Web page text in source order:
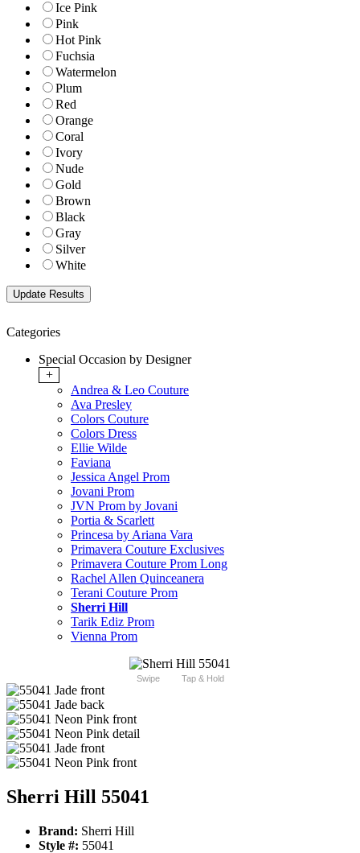
Ice Pink
Pink
Hot Pink
Fuchsia
Watermelon
Plum
Red
Orange
Coral
Ivory
Nude
Gold
Brown
Black
Gray
Silver
White
Categories
Special Occasion by Designer
+
Andrea & Leo Couture
Ava Presley
Colors Couture
Colors Dress
Ellie Wilde
Faviana
Jessica Angel Prom
Jovani Prom
JVN Prom by Jovani
Portia & Scarlett
Princesa by Ariana Vara
Primavera Couture Exclusives
Primavera Couture Prom Long
Rachel Allen Quinceanera
Terani Couture Prom
Sherri Hill
Tarik Ediz Prom
Vienna Prom
Swipe Tap & Hold
Sherri Hill 55041
Brand: Sherri Hill
Style #: 55041